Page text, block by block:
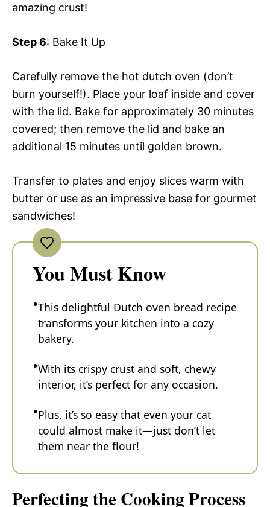
amazing crust!
Step 6: Bake It Up
Carefully remove the hot dutch oven (don’t
burn yourself!). Place your loaf inside and cover
with the lid. Bake for approximately 30 minutes
covered; then remove the lid and bake an
additional 15 minutes until golden brown.
Transfer to plates and enjoy slices warm with
butter or use as an impressive base for gourmet
sandwiches!
You Must Know
This delightful Dutch oven bread recipe
transforms your kitchen into a cozy
bakery.
With its crispy crust and soft, chewy
interior, it’s perfect for any occasion.
Plus, it’s so easy that even your cat
could almost make it—just don’t let
them near the flour!
Perfecting the Cooking Process